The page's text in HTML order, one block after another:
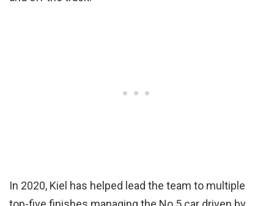
In 2020, Kiel has helped lead the team to multiple